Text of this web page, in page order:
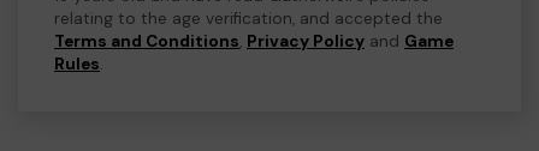
relating to the age verification, and accepted the
Terms and Conditions, Privacy Policy and Game
Rules.